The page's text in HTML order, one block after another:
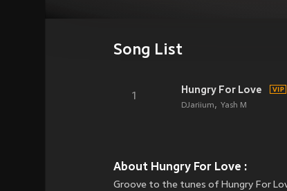
Song List
1
Hungry For Love
DJariium Yash M
About Hungry For Love :
Groove to the tunes of Hungry For